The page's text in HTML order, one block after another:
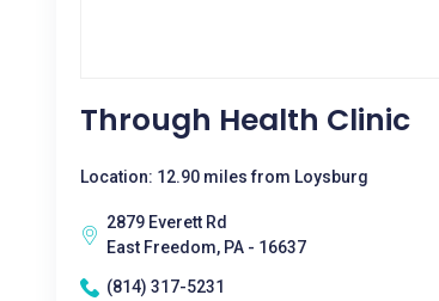
Through Health Clinic
Location: 12.90 miles from Loysburg
2879 Everett Rd
East Freedom, PA - 16637
(814) 317-5231